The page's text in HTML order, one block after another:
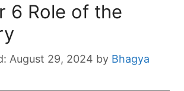
6 Role of the
August 29, 2024 by Bhagya